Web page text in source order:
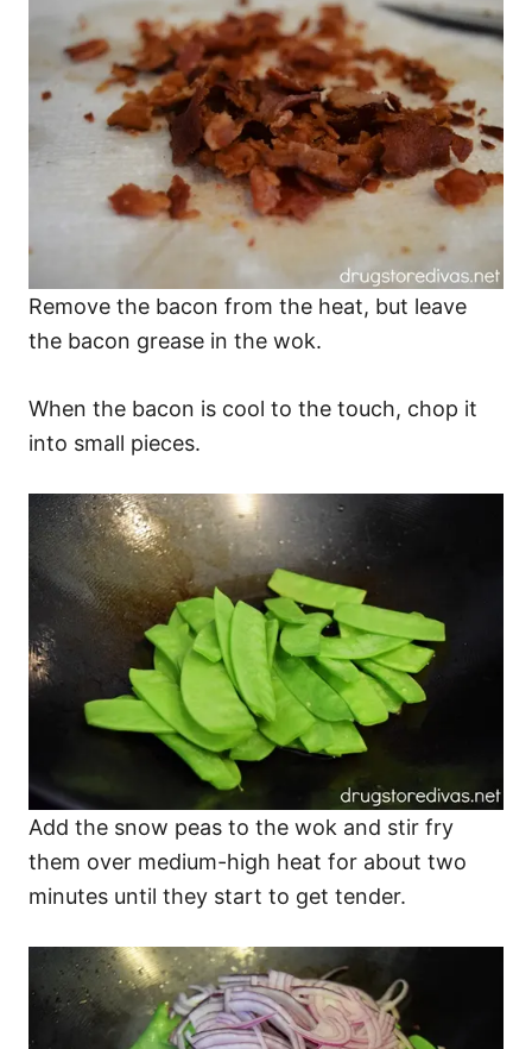
Remove the bacon from the heat, but leave
the bacon grease in the wok.
When the bacon is cool to the touch, chop it
into small pieces.
Add the snow peas to the wok and stir fry
them over medium-high heat for about two
minutes until they start to get tender.